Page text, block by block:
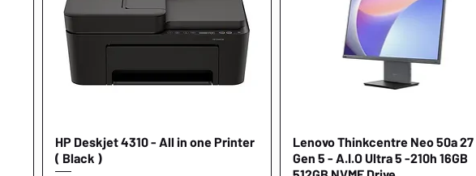
Quick View
HP Deskjet 4310 - All in one Printer
( Black )
Quick View
Lenovo Thinkcentre Neo 50a 27
Gen 5 - A.I.O Ultra 5 -210h 16GB